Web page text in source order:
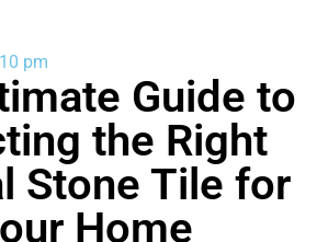
pm
Guide to
the Right
Stone Tile for
Home